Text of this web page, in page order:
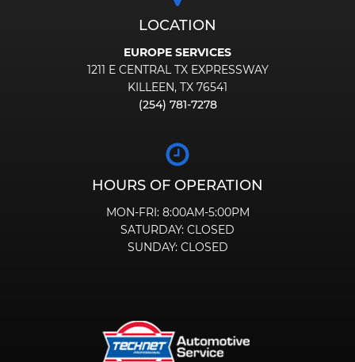
LOCATION
EUROPE SERVICES
1211 E CENTRAL TX EXPRESSWAY
KILLEEN, TX 76541
(254) 781-7278
HOURS OF OPERATION
MON-FRI: 8:00AM-5:00PM
SATURDAY: CLOSED
SUNDAY:CLOSED